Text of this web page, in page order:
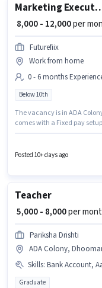
₹ 8,000 - 12,000per
Futurefiix
Work from home
0 - 6 months
Below 10th
The vacancy is in ADA
comes with a Fixed pay
experience. You can earn up
Posted 10+ days ago
Teacher
₹ 5,000 - 8,000per
Pariksha Drishti
ADA Colony,
Skills: Bank Account,
Graduate